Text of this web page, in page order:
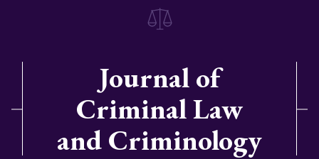
Journal of
Criminal Law
and Criminology